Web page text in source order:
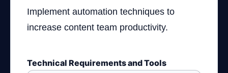
Implement automation techniques to
increase content team productivity.
Technical Requirements and Tools